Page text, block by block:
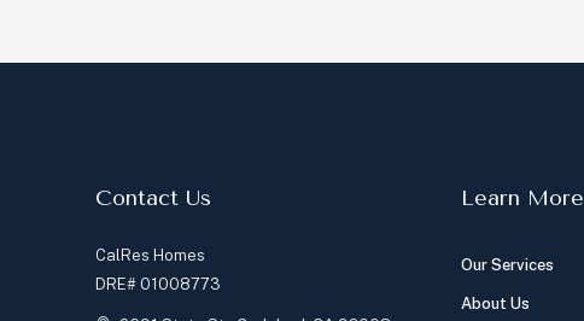
Contact Us
CalRes Homes
DRE# 01008773
Learn More
Our Services
About Us